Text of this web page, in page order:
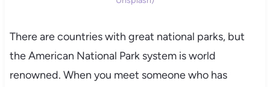
There are countries with great national parks, but
the American National Park system is world
renowned. When you meet someone who has